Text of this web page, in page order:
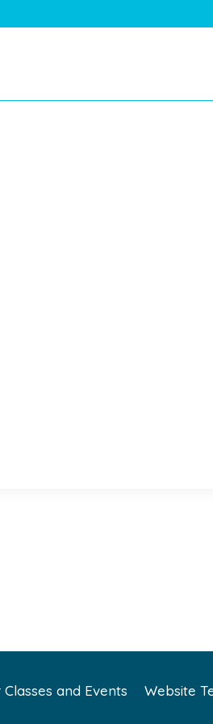
and Events Website